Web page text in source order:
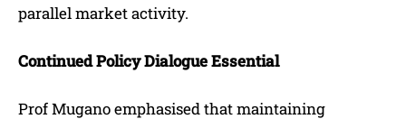
parallel market activity.
Continued Policy Dialogue Essential
Prof Mugano emphasised that maintaining